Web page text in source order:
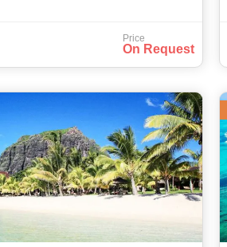
Price
On Request